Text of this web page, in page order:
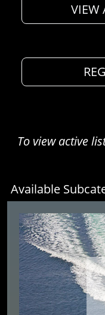
VIEW
To view active
Available